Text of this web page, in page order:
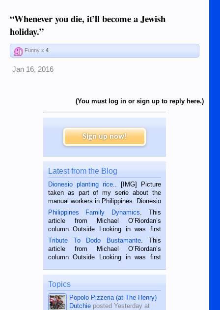
“Whenever you die, it’ll become a Jewish
holiday.”
Funny x 4
Jan 16, 2016
(You must log in or sign up to reply here.)
Sign up now!
Latest from the Blog
Dionesio planting rice.. [IMG] Picture
taken as part of my serie about the
manual workers in Philippines. Dionesio
is a rice farmer in Siaton, Negros
Oriental, Philippines. He is 68 and still
hard working. We met him...
Philippines Family Dynamics. This
article from Michael O’Riordan’s
column Outside Looking in was first
published in the Dumaguete Metropost
on the 2nd of September, 2018.
BALAMBAN, CEBU — I’m writing this
Tribute To Dodo Bustamante. This
article from Michael O’Riordan’s
column Outside Looking in was first
on the 12th of August, 2018 When a
man dies, his shortcomings, his
character defects...
Topics
Popolo Pizzeria (at The Henry)
Dutchieposted Yesterday at